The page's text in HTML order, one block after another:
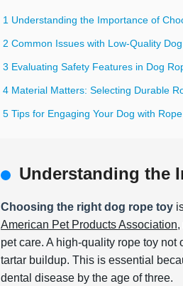
1 Understanding the Importance of
2 Common Issues with Low-Quality
3 Evaluating Safety Features in Dog
4 Material Matters: Selecting Durable
5 Tips for Engaging Your Dog with
Understanding the
Choosing the right dog rope toy
American Pet Products Association,
pet care. A high-quality rope toy
tartar buildup. This is essential
dental disease by the age of three.